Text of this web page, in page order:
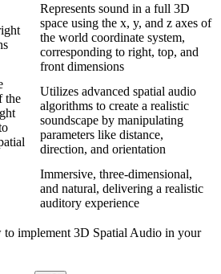
Represents sound in a full 3D
space using the x, y, and z axes of
the world coordinate system,
corresponding to right, top, and
front dimensions
the
Utilizes advanced spatial audio
algorithms to create a realistic
soundscape by manipulating
parameters like distance,
direction, and orientation
Immersive, three-dimensional,
and natural, delivering a realistic
auditory experience
to implement 3D Spatial Audio in your